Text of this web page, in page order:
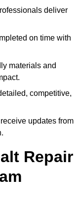
deliver
on time with
materials and
competitive,
updates from
Repair